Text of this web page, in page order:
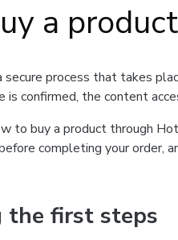
a
secure process that takes
is confirmed, the content
to buy a product through
completing your order,
the first steps